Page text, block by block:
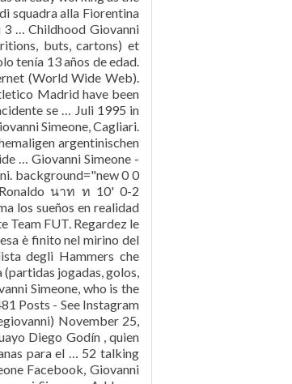
squadra alla Fiorentina
… Childhood Giovanni
buts, cartons) et
tenía 13 años de edad.
(World Wide Web).
Madrid have been
se … Juli 1995 in
Simeone, Cagliari.
argentinischen
… Giovanni Simeone -
background="new 0 0
นาท ท 10' 0-2
los sueños en realidad
Team FUT. Regardez le
è finito nel mirino del
degli Hammers che
jogadas, golos,
Simeone, who is the
Posts - See Instagram
November 25,
Diego Godín , quien
para el … 52 talking
Facebook, Giovanni